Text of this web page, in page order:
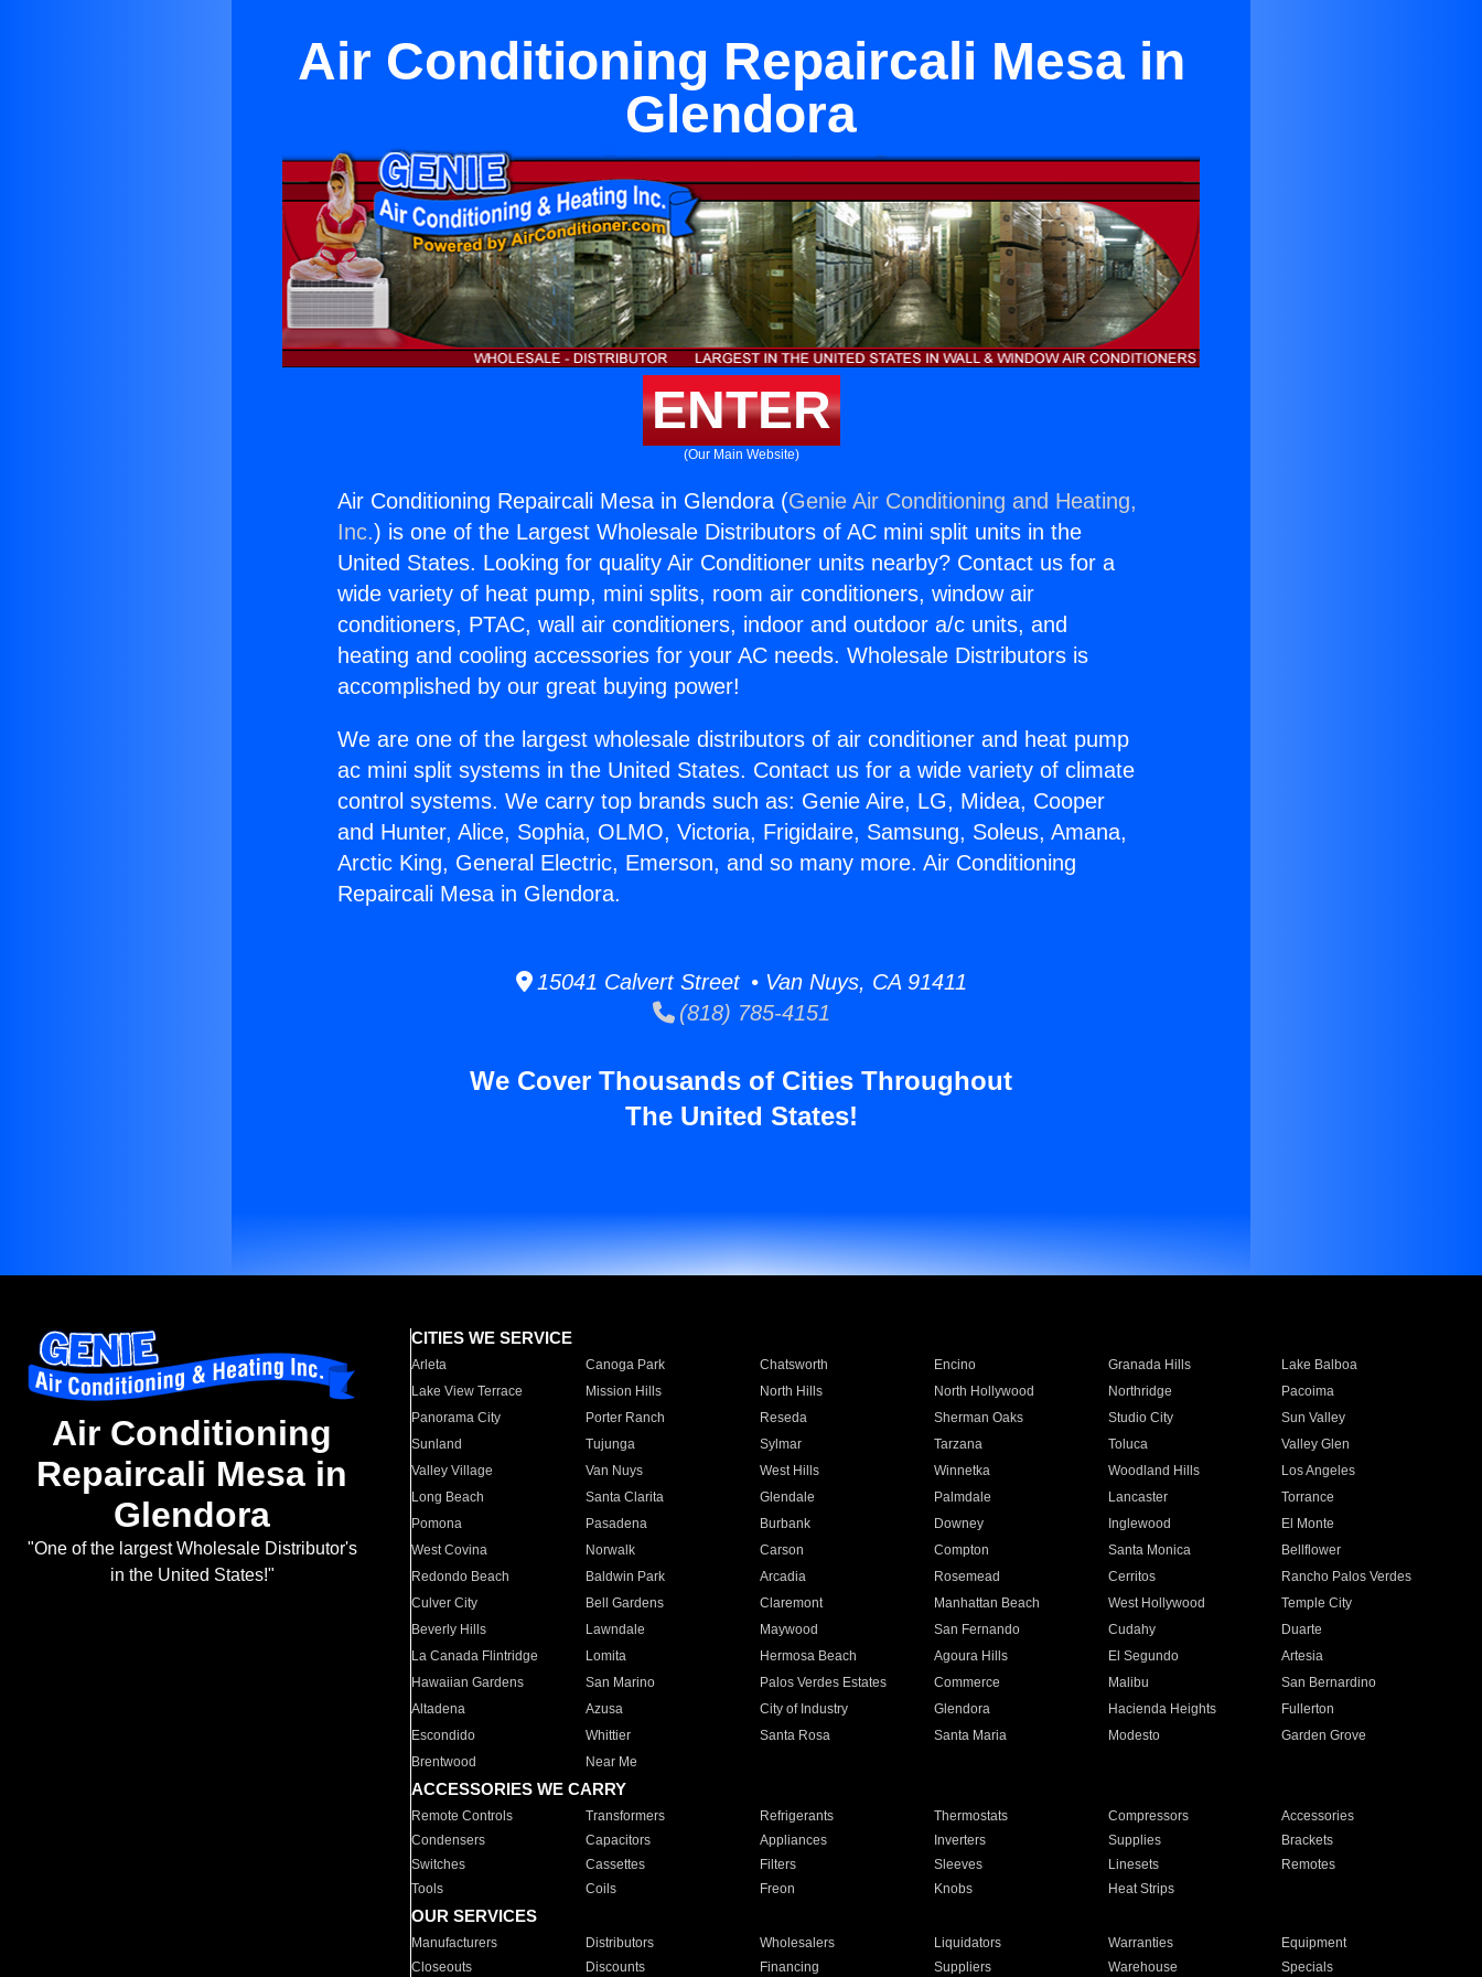
Air Conditioning Repaircali Mesa in
Glendora
ENTER
(Our Main Website)
Air Conditioning Repaircali Mesa in Glendora (Genie Air Conditioning and Heating,
Inc.) is one of the Largest Wholesale Distributors of AC mini split units in the
United States. Looking for quality Air Conditioner units nearby? Contact us for a
wide variety of heat pump, mini splits, room air conditioners, window air
conditioners, PTAC, wall air conditioners, indoor and outdoor a/c units, and
heating and cooling accessories for your AC needs. Wholesale Distributors is
accomplished by our great buying power!
We are one of the largest wholesale distributors of air conditioner and heat pump
ac mini split systems in the United States. Contact us for a wide variety of climate
control systems. We carry top brands such as: Genie Aire, LG, Midea, Cooper
and Hunter, Alice, Sophia, OLMO, Victoria, Frigidaire, Samsung, Soleus, Amana,
Arctic King, General Electric, Emerson, and so many more. Air Conditioning
Repaircali Mesa in Glendora.
15041 Calvert Street • Van Nuys, CA 91411
(818) 785-4151
We Cover Thousands of Cities Throughout
The United States!
Air Conditioning
Repaircali Mesa in
Glendora
"One of the largest Wholesale Distributor's
in the United States!"
CITIES WE SERVICE
Arleta Canoga Park Chatsworth Encino Granada Hills
Lake Balboa
Lake View Terrace
Mission Hills North Hills North Hollywood Northridge
Pacoima
Panorama City
Porter Ranch Reseda Sherman Oaks Studio City
Sun Valley
Sunland
Tujunga Sylmar Tarzana Toluca
Valley Glen
Valley Village
Van Nuys West Hills Winnetka Woodland Hills
Los Angeles
Long Beach
Santa Clarita Glendale Palmdale Lancaster
Torrance
Pomona
Pasadena Burbank Downey Inglewood
El Monte
West Covina
Norwalk Carson Compton Santa Monica
Bellflower
Redondo Beach
Baldwin Park Arcadia Rosemead Cerritos
Rancho Palos Verdes
Culver City
Bell Gardens Claremont Manhattan Beach West Hollywood
Temple City
Beverly Hills
Lawndale Maywood San Fernando Cudahy
Duarte
La Canada Flintridge
Lomita Hermosa Beach Agoura Hills El Segundo
Artesia
Hawaiian Gardens
San Marino Palos Verdes Estates Commerce Malibu
San Bernardino
Altadena
Azusa City of Industry Glendora Hacienda Heights
Fullerton
Escondido
Whittier Santa Rosa Santa Maria Modesto
Garden Grove
Brentwood
Near Me
ACCESSORIES WE CARRY
Remote Controls Transformers Refrigerants Thermostats Compressors
Accessories
Condensers
Capacitors Appliances Inverters Supplies
Brackets
Switches
Cassettes Filters Sleeves Linesets
Remotes
Tools
Coils Freon Knobs Heat Strips
OUR SERVICES
Manufacturers Distributors Wholesalers Liquidators Warranties
Equipment
Closeouts
Discounts Financing Suppliers Warehouse Specials